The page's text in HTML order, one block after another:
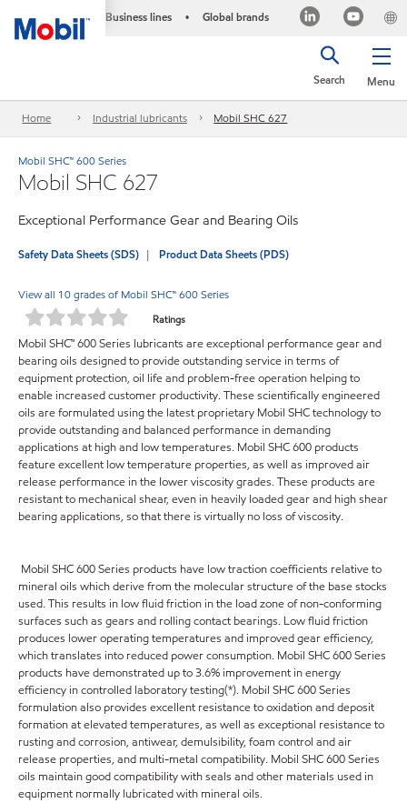
Business lines • Global brands
Menu
Search
Home Industrial lubricants Mobil SHC 627
Mobil SHC™ 600 Series
Mobil SHC 627
Exceptional Performance Gear and Bearing Oils
Safety Data Sheets (SDS) Product Data Sheets (PDS)
View all 10 grades of Mobil SHC™ 600 Series
Ratings
Mobil SHC™ 600 Series lubricants are exceptional performance gear and
bearing oils designed to provide outstanding service in terms of
equipment protection, oil life and problem-free operation helping to
enable increased customer productivity. These scientifically engineered
oils are formulated using the latest proprietary Mobil SHC technology to
provide outstanding and balanced performance in demanding
applications at high and low temperatures. Mobil SHC 600 products
feature excellent low temperature properties, as well as improved air
release performance in the lower viscosity grades. These products are
resistant to mechanical shear, even in heavily loaded gear and high shear
bearing applications, so that there is virtually no loss of viscosity.
Mobil SHC 600 Series products have low traction coefficients relative to
mineral oils which derive from the molecular structure of the base stocks
used. This results in low fluid friction in the load zone of non-conforming
surfaces such as gears and rolling contact bearings. Low fluid friction
produces lower operating temperatures and improved gear efficiency,
which translates into reduced power consumption. Mobil SHC 600 Series
products have demonstrated up to 3.6% improvement in energy
efficiency in controlled laboratory testing(*). Mobil SHC 600 Series
formulation also provides excellent resistance to oxidation and deposit
formation at elevated temperatures, as well as exceptional resistance to
rusting and corrosion, antiwear, demulsibility, foam control and air
release properties, and multi-metal compatibility. Mobil SHC 600 Series
oils maintain good compatibility with seals and other materials used in
equipment normally lubricated with mineral oils.